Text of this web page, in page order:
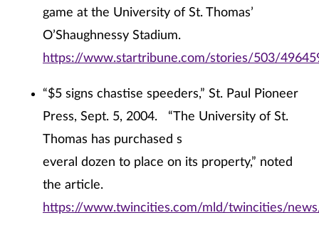
game at the University of St. Thomas’
O’Shaughnessy Stadium.
https://www.startribune.com/stories/503/
“$5 signs chastise speeders,” St. Paul Pioneer
Press, Sept. 5, 2004. “The University of St.
Thomas has purchased s
everal dozen to place on its property,” noted
the article.
https://www.twincities.com/mld/twincities/